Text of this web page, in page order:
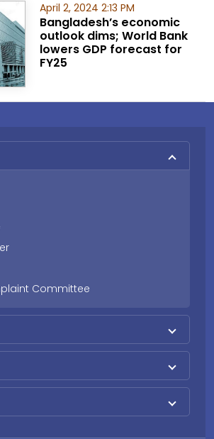
April 2, 2024 2:13 PM
Bangladesh’s economic
outlook dims; World Bank
lowers GDP forecast for
FY25
Committee